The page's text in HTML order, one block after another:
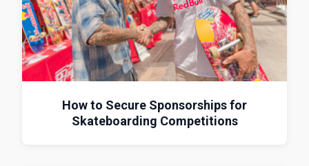
How to Secure Sponsorships for
Skateboarding Competitions